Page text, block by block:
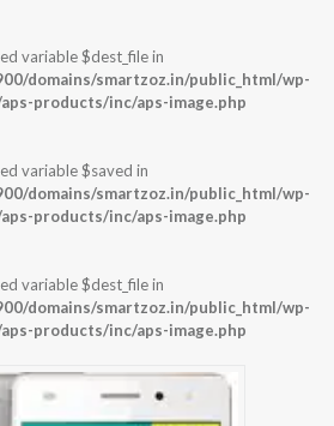
variable $dest_file in
domains/smartzoz.in/public_html/wp-
products/inc/aps-image.php
variable $saved in
domains/smartzoz.in/public_html/wp-
products/inc/aps-image.php
variable $dest_file in
domains/smartzoz.in/public_html/wp-
products/inc/aps-image.php